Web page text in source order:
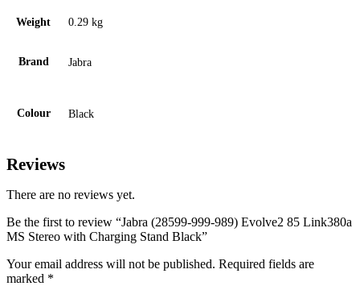
Weight 0.29 kg
Brand Jabra
Colour Black
Reviews
There are no reviews yet.
Be the first to review “Jabra (28599-999-989) Evolve2 85 Link380a
MS Stereo with Charging Stand Black”
Your email address will not be published. Required fields are
marked *